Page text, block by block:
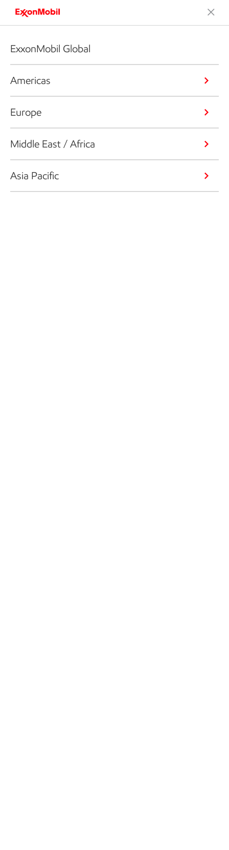
ExxonMobil Global
Americas
Europe
Middle East / Africa
Asia Pacific